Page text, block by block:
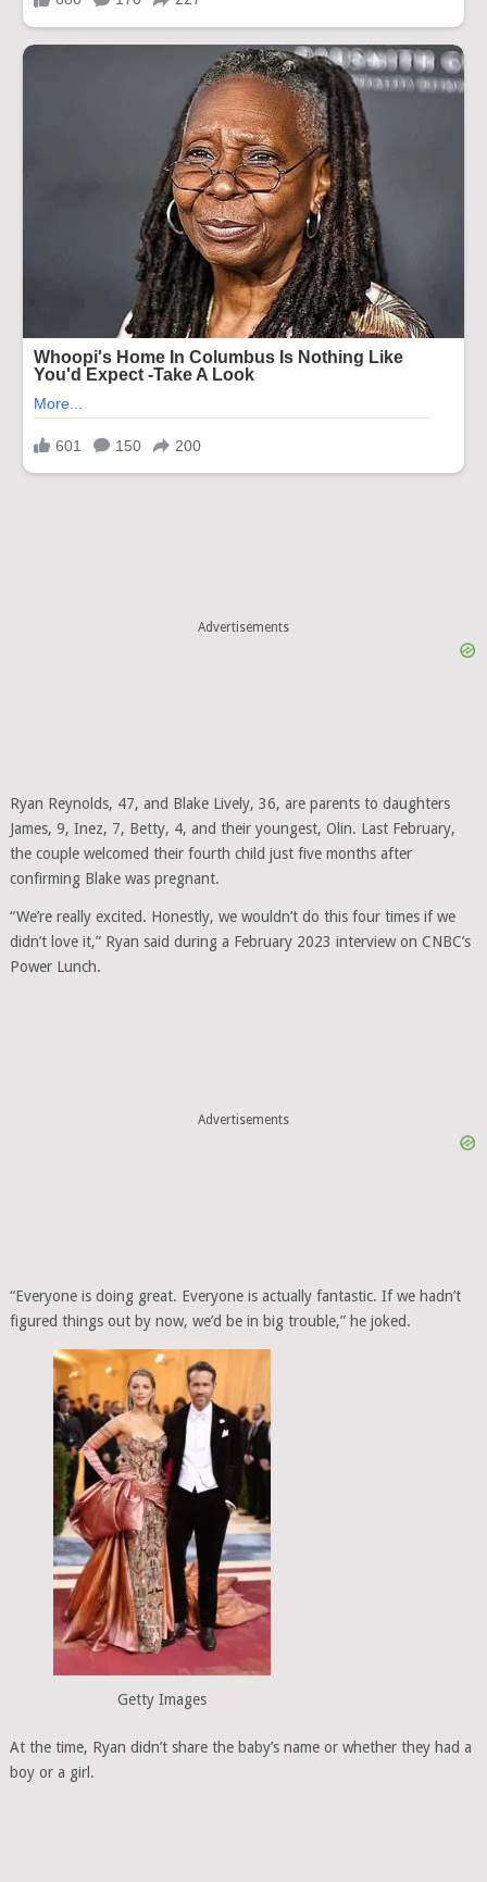
Advertisements
Ryan Reynolds, 47, and Blake Lively, 36, are parents to daughters
James, 9, Inez, 7, Betty, 4, and their youngest, Olin. Last February,
the couple welcomed their fourth child just five months after
confirming Blake was pregnant.
“We’re really excited. Honestly, we wouldn’t do this four times if we
didn’t love it,” Ryan said during a February 2023 interview on CNBC’s
Power Lunch.
Advertisements
“Everyone is doing great. Everyone is actually fantastic. If we hadn’t
figured things out by now, we’d be in big trouble,” he joked.
Getty Images
At the time, Ryan didn’t share the baby’s name or whether they had a
boy or a girl.